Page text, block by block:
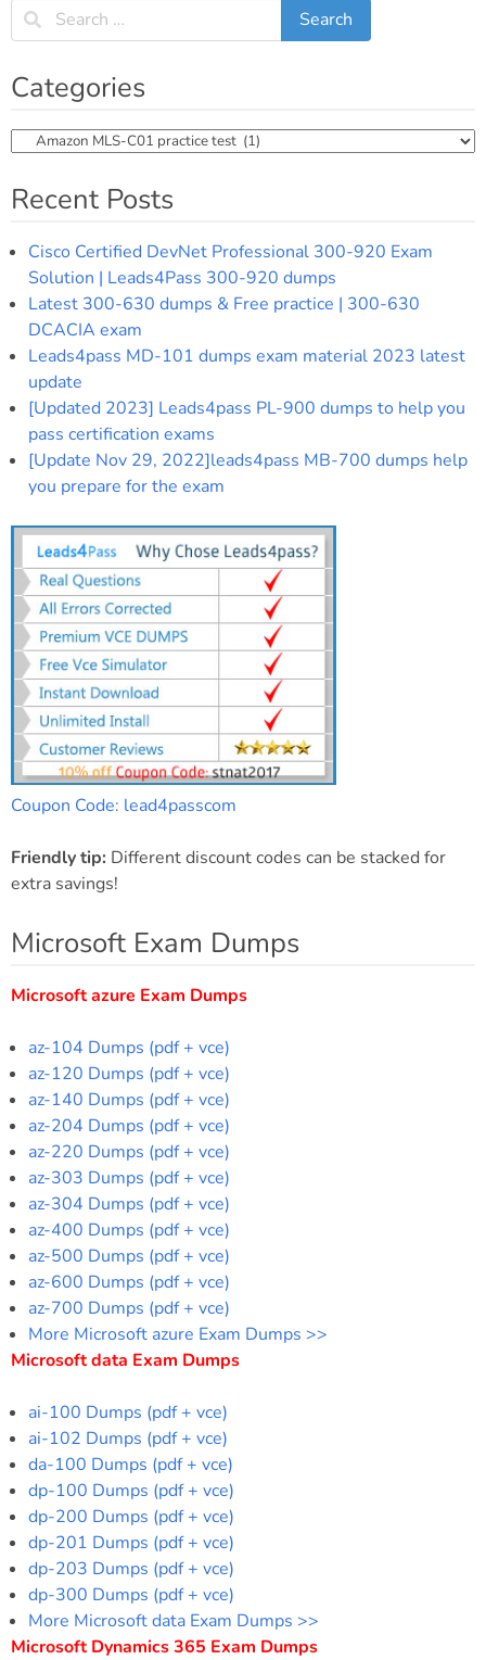
Categories
Categories
Recent Posts
Cisco Certified DevNet Professional 300-920 Exam
Solution | Leads4Pass 300-920 dumps
Latest 300-630 dumps & Free practice | 300-630
DCACIA exam
Leads4pass MD-101 dumps exam material 2023 latest
update
[Updated 2023] Leads4pass PL-900 dumps to help you
pass certification exams
[Update Nov 29, 2022]leads4pass MB-700 dumps help
you prepare for the exam
Coupon Code: lead4passcom
Friendly tip: Different discount codes can be stacked for
extra savings!
Microsoft Exam Dumps
Microsoft azure Exam Dumps
az-104 Dumps (pdf + vce)
az-120 Dumps (pdf + vce)
az-140 Dumps (pdf + vce)
az-204 Dumps (pdf + vce)
az-220 Dumps (pdf + vce)
az-303 Dumps (pdf + vce)
az-304 Dumps (pdf + vce)
az-400 Dumps (pdf + vce)
az-500 Dumps (pdf + vce)
az-600 Dumps (pdf + vce)
az-700 Dumps (pdf + vce)
More Microsoft azure Exam Dumps >>
Microsoft data Exam Dumps
ai-100 Dumps (pdf + vce)
ai-102 Dumps (pdf + vce)
da-100 Dumps (pdf + vce)
dp-100 Dumps (pdf + vce)
dp-200 Dumps (pdf + vce)
dp-201 Dumps (pdf + vce)
dp-203 Dumps (pdf + vce)
dp-300 Dumps (pdf + vce)
More Microsoft data Exam Dumps >>
Microsoft Dynamics 365 Exam Dumps